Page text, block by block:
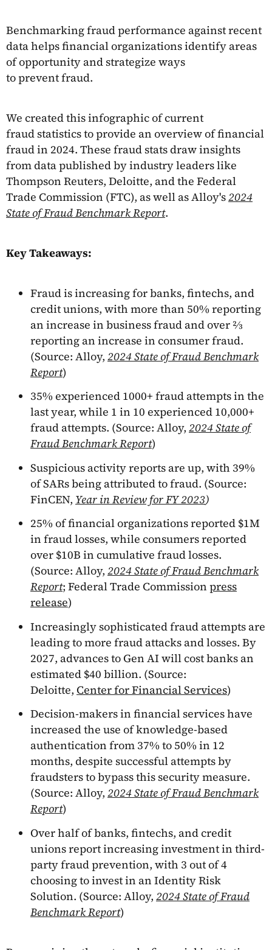
Benchmarking fraud performance against recent
data helps financial organizations identify areas
of opportunity and strategize ways
to prevent fraud.
We created this infographic of current
fraud statistics to provide an overview of financial
fraud in 2024. These fraud stats draw insights
from data published by industry leaders like
Thompson Reuters, Deloitte, and the Federal
Trade Commission (FTC), as well as Alloy's2024
State of Fraud Benchmark Report.
Key Takeaways:
Fraud is increasing for banks, fintechs, and
credit unions, with more than 50% reporting
an increase in business fraud and over ⅔
reporting an increase in consumer fraud.
(Source: Alloy, 2024 State of Fraud Benchmark
Report)
35% experienced 1000+ fraud attempts in the
last year, while 1 in 10 experienced 10,000+
fraud attempts. (Source: Alloy, 2024 State of
Fraud Benchmark Report)
Suspicious activity reports are up, with 39%
of SARs being attributed to fraud. (Source:
FinCEN, Year in Review for FY 2023)
25% of financial organizations reported $1M
in fraud losses, while consumers reported
over $10B in cumulative fraud losses.
(Source: Alloy, 2024 State of Fraud Benchmark
Report; Federal Trade Commission press
release)
Increasingly sophisticated fraud attempts are
leading to more fraud attacks and losses. By
2027, advances to Gen AI will cost banks an
estimated $40 billion. (Source:
Deloitte, Center for Financial Services)
Decision-makers in financial services have
increased the use of knowledge-based
authentication from 37% to 50% in 12
months, despite successful attempts by
fraudsters to bypass this security measure.
(Source: Alloy, 2024 State of Fraud Benchmark
Report)
Over half of banks, fintechs, and credit
unions report increasing investment in third-
party fraud prevention, with 3 out of 4
choosing to invest in an Identity Risk
Solution. (Source: Alloy, 2024 State of Fraud
Benchmark Report)